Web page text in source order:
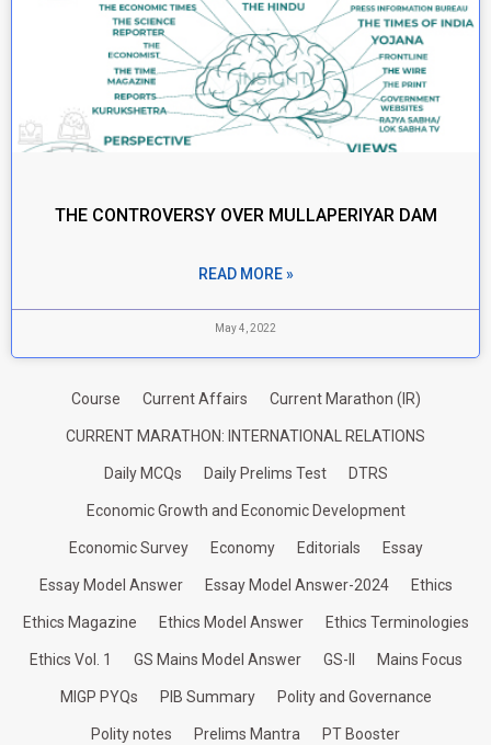
THE CONTROVERSY OVER MULLAPERIYAR DAM
READ MORE »
May 4, 2022
Course Current Affairs Current Marathon (IR)
CURRENT MARATHON: INTERNATIONAL RELATIONS
Daily MCQs Daily Prelims Test DTRS
Economic Growth and Economic Development
Economic Survey Economy Editorials Essay
Essay Model Answer Essay Model Answer-2024 Ethics
Ethics Magazine Ethics Model Answer Ethics Terminologies
Ethics Vol. 1 GS Mains Model Answer GS-II Mains Focus
MIGP PYQs PIB Summary Polity and Governance
Polity notes Prelims Mantra PT Booster